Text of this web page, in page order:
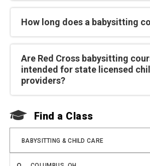
How long does a babysitting
Are Red Cross babysitting
intended for state licensed
providers?
Find a Class
BABYSITTING & CHILD CARE